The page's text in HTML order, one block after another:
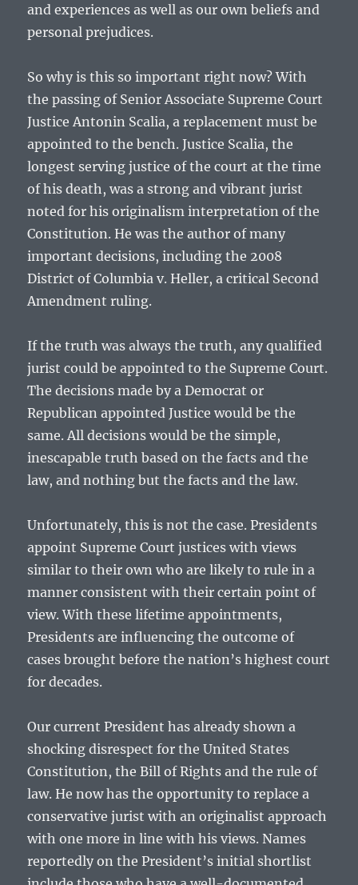
and experiences as well as our own beliefs and
personal prejudices.
So why is this so important right now? With
the passing of Senior Associate Supreme Court
Justice Antonin Scalia, a replacement must be
appointed to the bench. Justice Scalia, the
longest serving justice of the court at the time
of his death, was a strong and vibrant jurist
noted for his originalism interpretation of the
Constitution. He was the author of many
important decisions, including the 2008
District of Columbia v. Heller, a critical Second
Amendment ruling.
If the truth was always the truth, any qualified
jurist could be appointed to the Supreme Court.
The decisions made by a Democrat or
Republican appointed Justice would be the
same. All decisions would be the simple,
inescapable truth based on the facts and the
law, and nothing but the facts and the law.
Unfortunately, this is not the case. Presidents
appoint Supreme Court justices with views
similar to their own who are likely to rule in a
manner consistent with their certain point of
view. With these lifetime appointments,
Presidents are influencing the outcome of
cases brought before the nation’s highest court
for decades.
Our current President has already shown a
shocking disrespect for the United States
Constitution, the Bill of Rights and the rule of
law. He now has the opportunity to replace a
conservative jurist with an originalist approach
with one more in line with his views. Names
reportedly on the President’s initial shortlist